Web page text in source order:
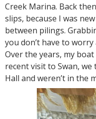
Creek Marina. Back
slips, because I was
between pilings.
you don’t have to
Over the years, my
recent visit to Swan,
Hall and weren’t in the